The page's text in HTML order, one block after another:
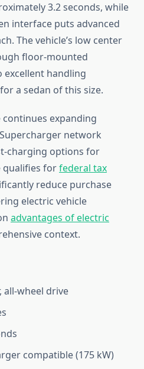
3.2 seconds, while
interface puts advanced
The vehicle’s low center
floor-mounted
handling
a sedan of this size.
expanding
network
charging options for
qualifies forfederal tax
reduce purchase
electric vehicle
advantages of electric
context.
all-wheel drive
compatible (175 kW)